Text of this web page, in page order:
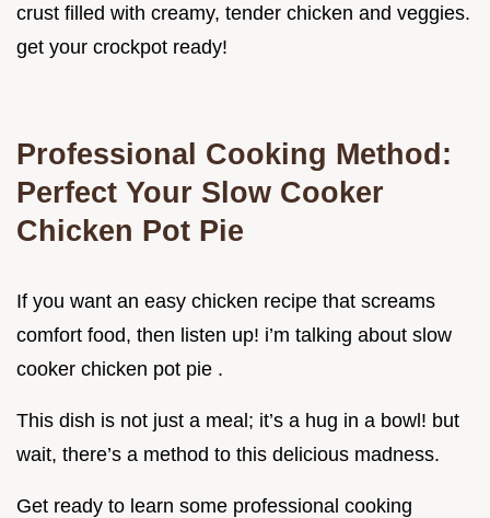
crust filled with creamy, tender chicken and veggies.
get your crockpot ready!
Professional Cooking Method:
Perfect Your Slow Cooker
Chicken Pot Pie
If you want an easy chicken recipe that screams
comfort food, then listen up! i’m talking about slow
cooker chicken pot pie .
This dish is not just a meal; it’s a hug in a bowl! but
wait, there’s a method to this delicious madness.
Get ready to learn some professional cooking